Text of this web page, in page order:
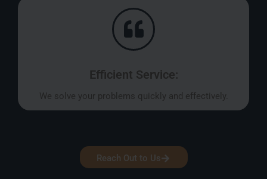
Efficient Service:
We solve your problems quickly and effectively.
Reach Out to Us